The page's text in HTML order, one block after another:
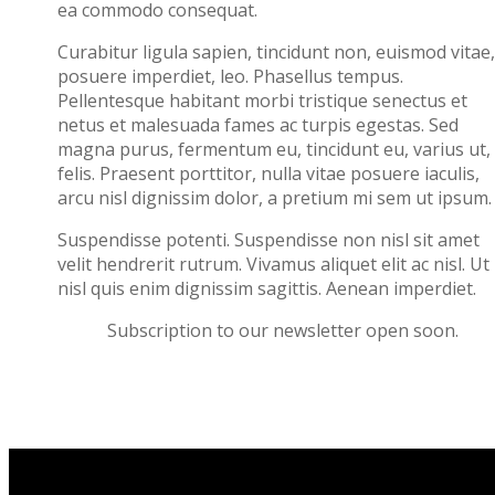
ea commodo consequat.
Curabitur ligula sapien, tincidunt non, euismod vitae,
posuere imperdiet, leo. Phasellus tempus.
Pellentesque habitant morbi tristique senectus et
netus et malesuada fames ac turpis egestas. Sed
magna purus, fermentum eu, tincidunt eu, varius ut,
felis. Praesent porttitor, nulla vitae posuere iaculis,
arcu nisl dignissim dolor, a pretium mi sem ut ipsum.
Suspendisse potenti. Suspendisse non nisl sit amet
velit hendrerit rutrum. Vivamus aliquet elit ac nisl. Ut
nisl quis enim dignissim sagittis. Aenean imperdiet.
Subscription to our newsletter open soon.